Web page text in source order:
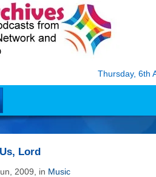
Thursday, 6th
Lord
2009, in Music